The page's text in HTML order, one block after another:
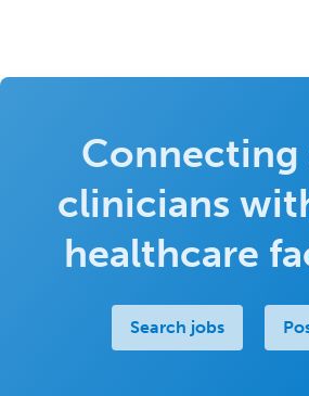
Connecting
clinicians
healthcare
Search jobs